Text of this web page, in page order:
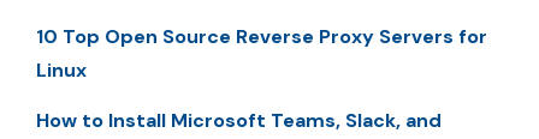
10 Top Open Source Reverse Proxy Servers for
Linux
How to Install Microsoft Teams, Slack, and